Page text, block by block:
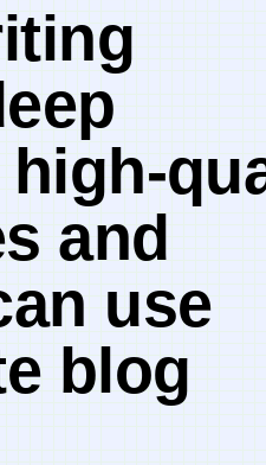
and
use
blog